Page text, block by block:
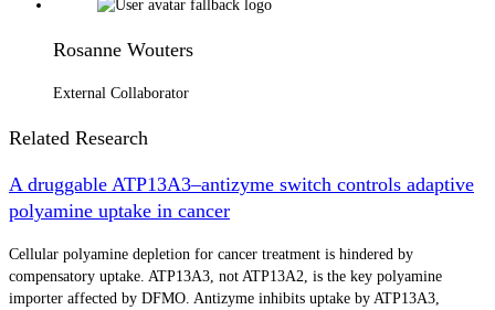
Rosanne Wouters
External Collaborator
Related Research
A druggable ATP13A3–antizyme switch controls adaptive
polyamine uptake in cancer
Cellular polyamine depletion for cancer treatment is hindered by
compensatory uptake. ATP13A3, not ATP13A2, is the key polyamine
importer affected by DFMO. Antizyme inhibits uptake by ATP13A3,